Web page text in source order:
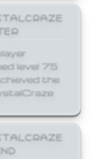
level 75
the